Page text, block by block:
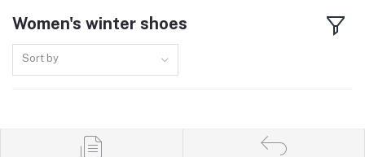
Women's winter shoes
Sort by